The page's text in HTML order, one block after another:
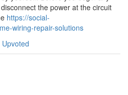
the power at the circuit
https://social-
wiring-repair-solutions